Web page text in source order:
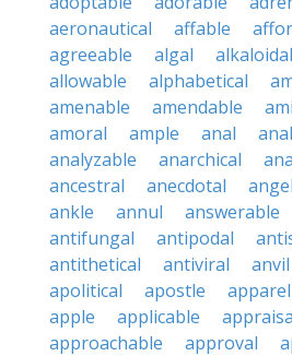
aeronautical
affable
agreeable
algal alkaloidal
allowable
alphabetical
amenable
amendable
amoral
ample anal
analyzable
anarchical
ancestral
anecdotal angel
ankle
annul answerable
antifungal
antipodal
antithetical
antiviral anvil
apolitical
apostle apparel
apple
applicable
approachable
approval